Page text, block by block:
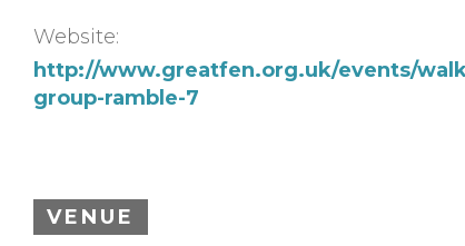
Website:
http://www.greatfen.org.uk/events/
group-ramble-7
VENUE